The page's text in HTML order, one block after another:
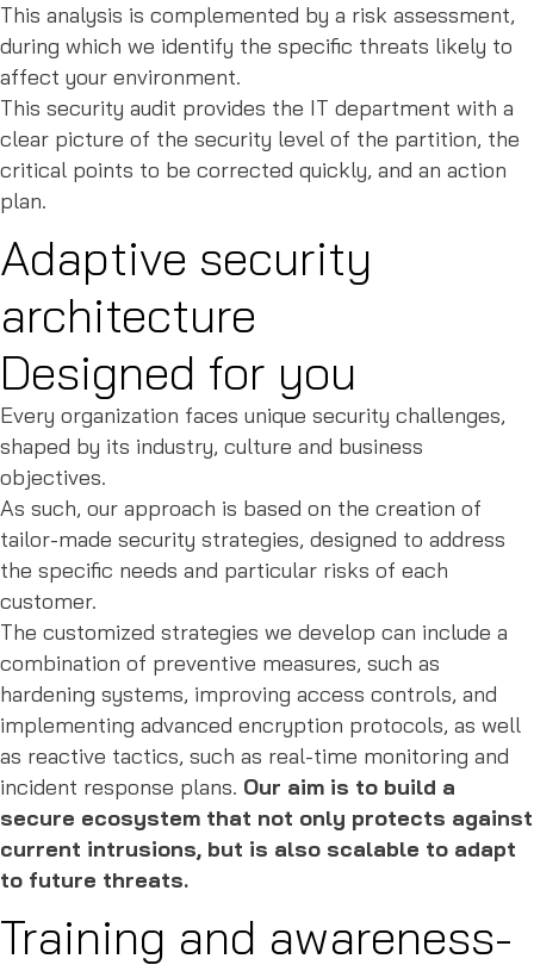
This analysis is complemented by a risk assessment,
during which we identify the specific threats likely to
affect your environment.
This security audit provides the IT department with a
clear picture of the security level of the partition, the
critical points to be corrected quickly, and an action
plan.
Adaptive security
architecture
Designed for you
Every organization faces unique security challenges,
shaped by its industry, culture and business
objectives.
As such, our approach is based on the creation of
tailor-made security strategies, designed to address
the specific needs and particular risks of each
customer.
The customized strategies we develop can include a
combination of preventive measures, such as
hardening systems, improving access controls, and
implementing advanced encryption protocols, as well
as reactive tactics, such as real-time monitoring and
incident response plans. Our aim is to build a
secure ecosystem that not only protects against
current intrusions, but is also scalable to adapt
to future threats.
Training and awareness-